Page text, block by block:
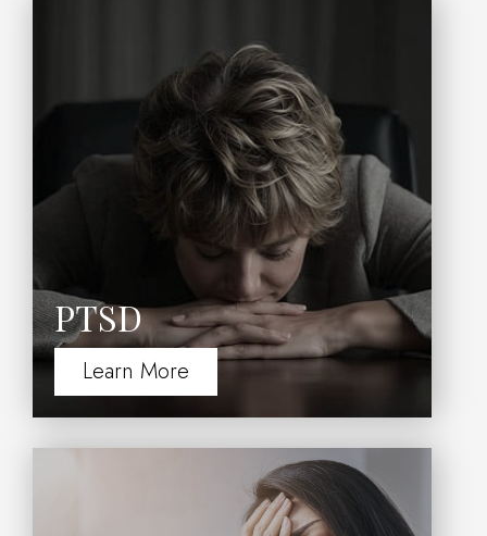
PTSD
Learn More